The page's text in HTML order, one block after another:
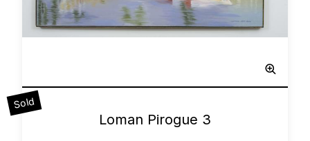
Sculpted Painting
Loman Pirogue 3
0
Sold